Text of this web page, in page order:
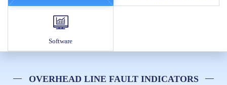
Software
OVERHEAD LINE FAULT INDICATORS